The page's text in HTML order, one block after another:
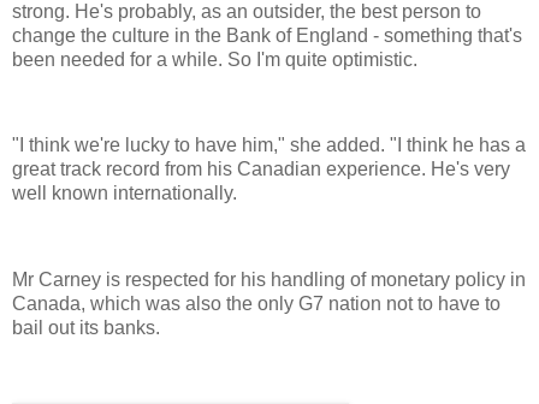
strong. He's probably, as an outsider, the best person to
change the culture in the Bank of England - something that's
been needed for a while. So I'm quite optimistic.
"I think we're lucky to have him," she added. "I think he has a
great track record from his Canadian experience. He's very
well known internationally.
Mr Carney is respected for his handling of monetary policy in
Canada, which was also the only G7 nation not to have to
bail out its banks.